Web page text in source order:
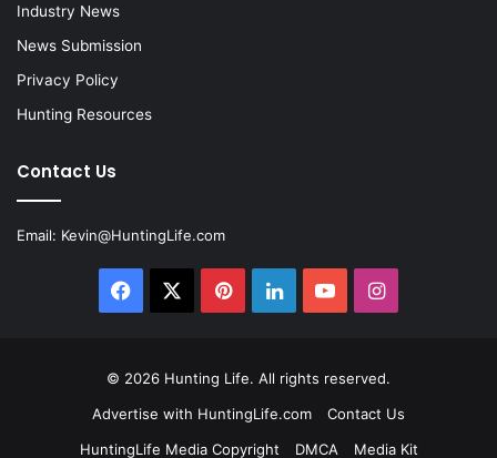
Industry News
News Submission
Privacy Policy
Hunting Resources
Contact Us
Email: Kevin@HuntingLife.com
Facebook PinterestLinkedInYouTubeInstagram
© 2026 Hunting Life. All rights reserved.
Advertise with HuntingLife.com
Contact Us
HuntingLife Media Copyright
DMCA Media Kit